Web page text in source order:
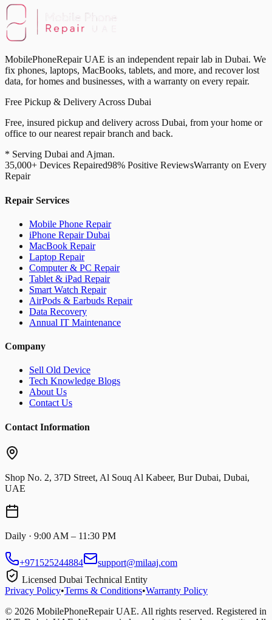
MobilePhoneRepair UAE is an independent repair lab in Dubai. We
fix phones, laptops, MacBooks, tablets, and more, and recover lost
data, for homes and businesses, with a warranty on every repair.
Free Pickup & Delivery Across Dubai
Free, insured pickup and delivery across Dubai, from your home or
office to our nearest repair branch and back.
* Serving Dubai and Ajman.
35,000+ Devices Repaired98% Positive ReviewsWarranty on Every
Repair
Repair Services
Mobile Phone Repair
iPhone Repair Dubai
MacBook Repair
Laptop Repair
Computer & PC Repair
Tablet & iPad Repair
Smart Watch Repair
AirPods & Earbuds Repair
Data Recovery
Annual IT Maintenance
Company
Sell Old Device
Tech Knowledge Blogs
About Us
Contact Us
Contact Information
Shop No. 2, 37D Street, Al Souq Al Kabeer, Bur Dubai, Dubai,
UAE
Daily · 9:00 AM – 11:30 PM
+971525244884
support@milaaj.com
Licensed Dubai Technical Entity
Privacy Policy•Terms & Conditions•Warranty Policy
© 2026 MobilePhoneRepair UAE. All rights reserved. Registered in